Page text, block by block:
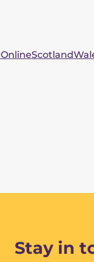
OnlineScotland
Stay in